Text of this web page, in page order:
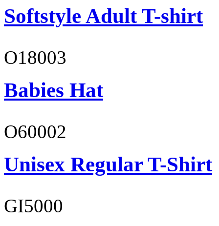
Softstyle Adult T-shirt
O18003
Babies Hat
O60002
Unisex Regular T-Shirt
GI5000